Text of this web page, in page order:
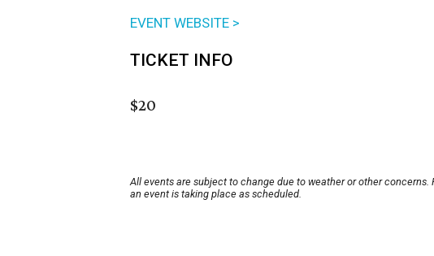
EVENT WEBSITE >
TICKET INFO
$20
All events are subject to change due to weather or other
an event is taking place as scheduled.